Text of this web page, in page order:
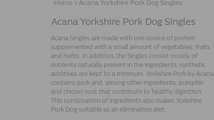
Home » Acana Yorkshire Pork Dog Singles
Acana Yorkshire Pork Dog Singles
Acana Singles are made with one source of protein
supplemented with a small amount of vegetables, fruits
and herbs. In addition, the Singles consist mostly of
nutrients naturally present in the ingredients; synthetic
additives are kept to a minimum. Yorkshire Pork by Acana
contains pork and, among other ingredients, pumpkin
and chicory root that contribute to healthy digestion.
This combination of ingredients also makes Yorkshire
Pork Dog suitable as an elimination diet.